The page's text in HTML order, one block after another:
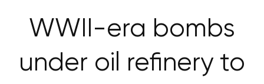
WWII-era bombs
under oil refinery to